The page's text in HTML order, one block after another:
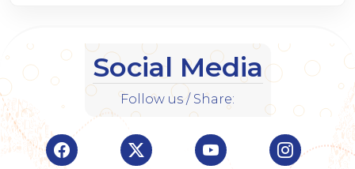
Social Media
Follow us / Share:
Visit Indian Overseas Bank Facebook page
Visit Indian Overseas Bank
Visit Indian Visit